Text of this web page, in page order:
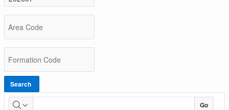
Area Code
Formation Code
Search
Go